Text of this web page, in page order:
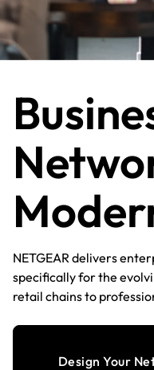
NETGEAR delivers
specifically for the
retail chains to
Design Your